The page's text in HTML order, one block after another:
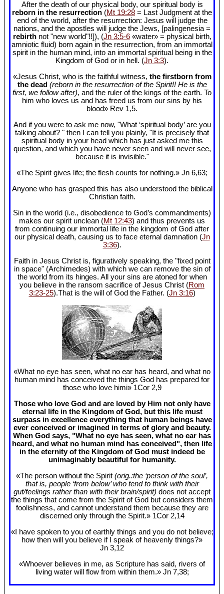
After the death of our physical body, our spiritual body is
reborn in the resurrection (Mt 19:28 = Last Judgment at the
end of the world, after the resurrection: Jesus will judge the
nations, and the apostles will judge the Jews, [palingenesia =
rebirthnot "new world"!!]), (Jn 3:5-6«water» = physical birth,
amniotic fluid) born again in the resurrection, from an immortal
spirit in the human mind, into an immortal spiritual being in the
Kingdom of God or in hell. (Jn 3:3).
«Jesus Christ, who is the faithful witness, the firstborn from
the dead (reborn in the resurrection of the Spirit!! He is the
first, we follow after), and the ruler of the kings of the earth. To
him who loves us and has freed us from our sins by his
blood» Rev 1,5.
And if you were to ask me now, "What ‘spiritual body’ are you
talking about? " then I can tell you plainly, "It is precisely that
spiritual body in your head which has just asked me this
question, and which you have never seen and will never see,
because it is invisible."
«The Spirit gives life; the flesh counts for nothing.» Jn 6,63;
Anyone who has grasped this has also understood the biblical
Christian faith.
Sin in the world (i.e., disobedience to God’s commandments)
makes our spirit unclean (Mt 12:43) and thus prevents us
from continuing our immortal life in the kingdom of God after
our physical death, causing us to face eternal damnation (Jn
3:36).
Faith in Jesus Christ is, figuratively speaking, the "fixed point
in space" (Archimedes) with which we can remove the sin of
the world from its hinges. All your sins are atoned for when
you believe in the ransom sacrifice of Jesus Christ (Rom
3:23-25).That is the will of God the Father. (Jn 3:16)
«What no eye has seen, what no ear has heard, and what no
human mind has conceived the things God has prepared for
those who love himi» 1Cor 2,9
Those who love God and are loved by Him not only have
eternal life in the Kingdom of God, but this life must
surpass in excellence everything that human beings have
ever conceived or imagined in terms of glory and beauty.
When God says, "What no eye has seen, what no ear has
heard, and what no human mind has conceived", then life
in the eternity of the Kingdom of God must indeed be
unimaginably beautiful for humanity.
«The person without the Spirit (orig.:the ‘person of the soul’,
that is, people ‘from below’ who tend to think with their
gut/feelings rather than with their brain/spirit) does not accept
the things that come from the Spirit of God but considers them
foolishness, and cannot understand them because they are
discerned only through the Spirit.» 1Cor 2,14
«I have spoken to you of earthly things and you do not believe;
how then will you believe if I speak of heavenly things?»
Jn 3,12
«Whoever believes in me, as Scripture has said, rivers of
living water will flow from within them.» Jn 7,38;